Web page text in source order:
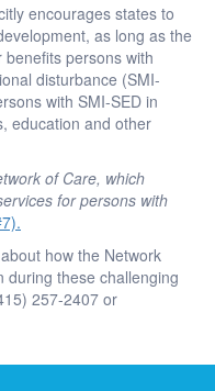
encourages states to
as long as the
persons with
disturbance (SMI-
with SMI-SED in
education and other
of Care, which
for persons with
how the Network
during these challenging
257-2407 or